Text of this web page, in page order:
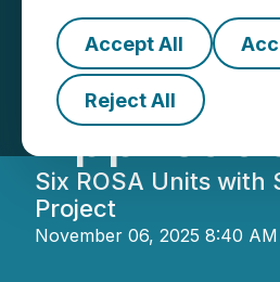
Accept All
Reject All
AITX's
Six ROSA Units
Project
November 06, 2025 8:40